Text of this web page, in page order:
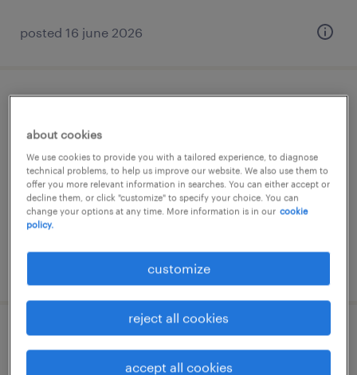
posted 16 june 2026
hyderabad, telangana
permanent
specialist, talent sourcing, enterprise
about cookies
We use cookies to provide you with a tailored experience, to diagnose
technical problems, to help us improve our website. We also use them to
offer you more relevant information in searches. You can either accept or
decline them, or click "customize" to specify your choice. You can
change your options at any time. More information is in our cookie
policy.
customize
reject all cookies
accept all cookies